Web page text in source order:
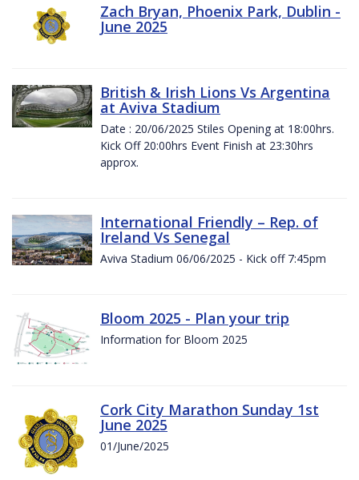
Zach Bryan, Phoenix Park, Dublin -
June 2025
British & Irish Lions Vs Argentina
at Aviva Stadium
Date : 20/06/2025 Stiles Opening at 18:00hrs.
Kick Off 20:00hrs Event Finish at 23:30hrs
approx.
International Friendly – Rep. of
Ireland Vs Senegal
Aviva Stadium 06/06/2025 - Kick off 7:45pm
Bloom 2025 - Plan your trip
Information for Bloom 2025
Cork City Marathon Sunday 1st
June 2025
01/June/2025